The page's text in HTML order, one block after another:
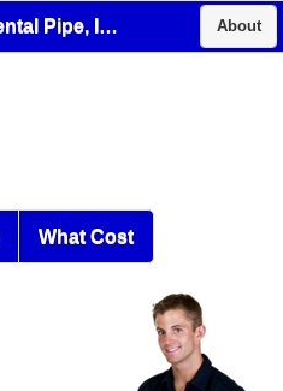
Environmental Pipe, Inc. About
What Cost